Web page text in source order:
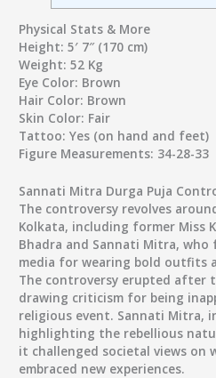
Physical Stats & More
Height: 5′ 7″ (170 cm)
Weight: 52 Kg
Eye Color: Brown
Hair Color: Brown
Skin Color: Fair
Tattoo: Yes (on hand and feet)
Figure Measurements: 34-28-33
Sannati Mitra Durga Puja
The controversy revolves
Kolkata, including former Miss
Bhadra and Sannati Mitra, who
media for wearing bold outfits
The controversy erupted after
drawing criticism for being
religious event. Sannati Mitra,
highlighting the rebellious
it challenged societal views on
embraced new experiences.